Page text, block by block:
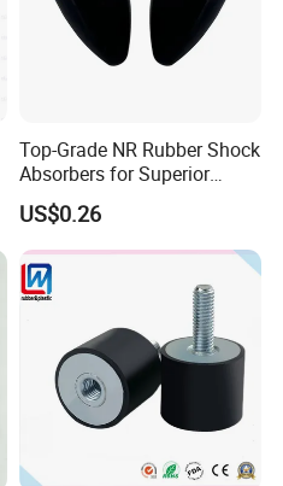
Top-Grade NR Rubber Shock
Absorbers for Superior
Vehicle Handling
Improvements
US$0.26